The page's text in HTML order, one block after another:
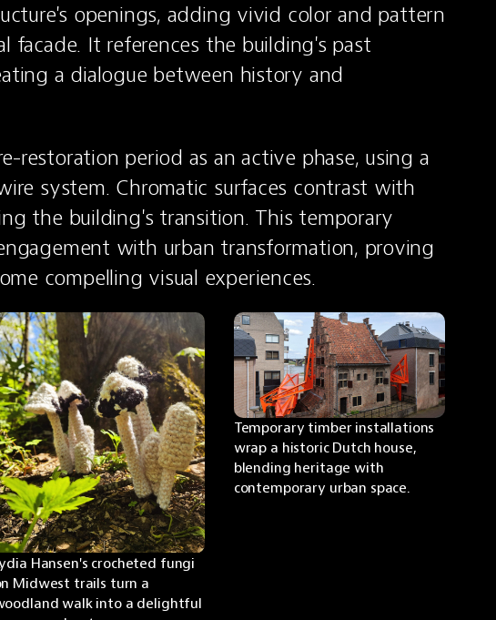
openings, adding vivid color and pattern
facade. It references the building's past
a dialogue between history and
restoration period as an active phase, using a
system. Chromatic surfaces contrast with
the building's transition. This temporary
with urban transformation, proving
compelling visual experiences.
Hansen's crocheted fungi
Midwest trails turn a
walk into a delightful
Temporary timber installations
wrap a historic Dutch house,
blending heritage with
contemporary urban space.